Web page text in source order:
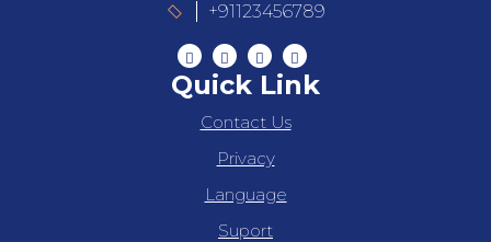
+91123456789
Quick Link
Contact Us
Privacy
Language
Suport